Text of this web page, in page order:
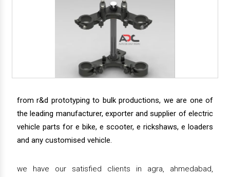
from r&d prototyping to bulk productions, we are one of
the leading manufacturer, exporter and supplier of electric
vehicle parts for e bike, e scooter, e rickshaws, e loaders
and any customised vehicle.
we have our satisfied clients in agra, ahmedabad,